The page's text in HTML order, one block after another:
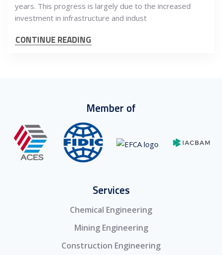
years. This progress is largely due to the increased
investment in infrastructure and indust
CONTINUE READING
Member of
Services
Chemical Engineering
Mining Engineering
Construction Engineering